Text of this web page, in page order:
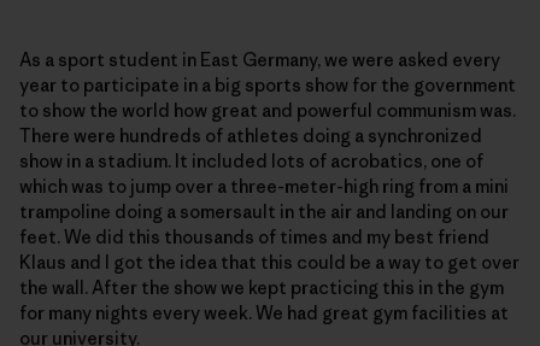
As a sport student in East Germany, we were asked every
year to participate in a big sports show for the government
to show the world how great and powerful communism was.
There were hundreds of athletes doing a synchronized
show in a stadium. It included lots of acrobatics, one of
which was to jump over a three-meter-high ring from a mini
trampoline doing a somersault in the air and landing on our
feet. We did this thousands of times and my best friend
Klaus and I got the idea that this could be a way to get over
the wall. After the show we kept practicing this in the gym
for many nights every week. We had great gym facilities at
our university.